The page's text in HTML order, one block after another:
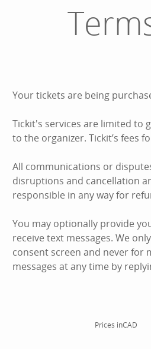
Your tickets are being
Tickit's services are limited to
to the organizer. Tickit’s fees
All communications or
disruptions and cancellation
responsible in any way for
You may optionally provide
receive text messages. We
consent screen and never for
messages at any time by
Prices inCAD